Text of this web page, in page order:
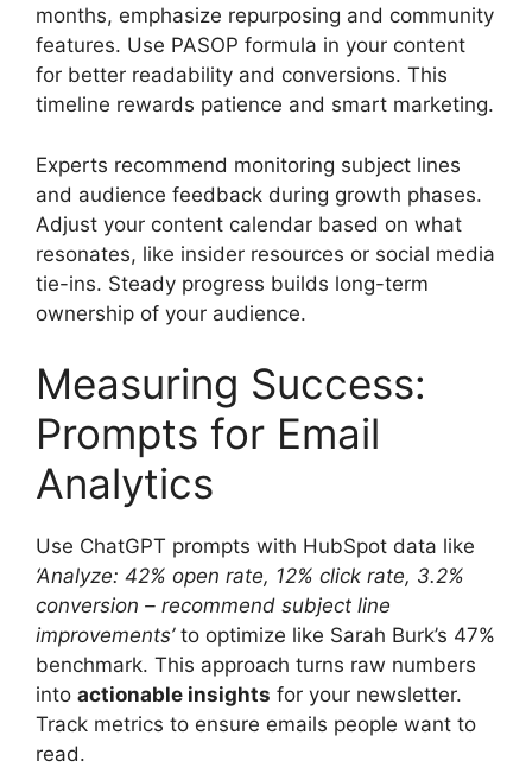
months, emphasize repurposing and community
features. Use PASOP formula in your content
for better readability and conversions. This
timeline rewards patience and smart marketing.
Experts recommend monitoring subject lines
and audience feedback during growth phases.
Adjust your content calendar based on what
resonates, like insider resources or social media
tie-ins. Steady progress builds long-term
ownership of your audience.
Measuring Success:
Prompts for Email
Analytics
Use ChatGPT prompts with HubSpot data like
‘Analyze: 42% open rate, 12% click rate, 3.2%
conversion – recommend subject line
improvements’to optimize like Sarah Burk’s 47%
benchmark. This approach turns raw numbers
into actionable insights for your newsletter.
Track metrics to ensure emails people want to
read.